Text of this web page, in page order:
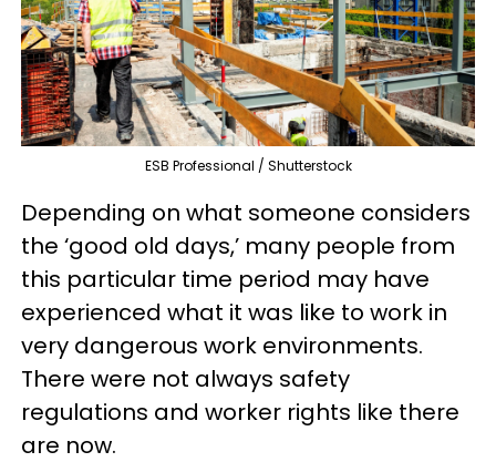
ESB Professional / Shutterstock
Depending on what someone considers
the ‘good old days,’ many people from
this particular time period may have
experienced what it was like to work in
very dangerous work environments.
There were not always safety
regulations and worker rights like there
are now.